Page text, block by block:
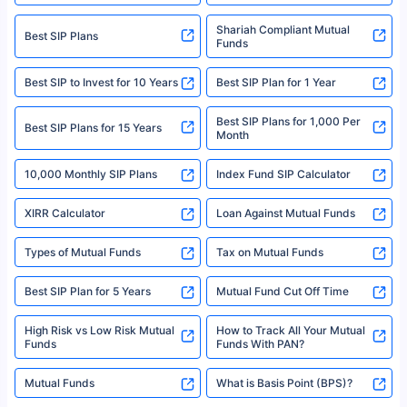
category- Direct Broker (Life & General) |CIN: U74999HR2014PTC053454 |
Registered Office - Plot No.119, Sector - 44, Gurgaon, Haryana – 122001
|Visitors are hereby informed that their information submitted on the
website may be shared with insurers. Product information is authentic and
solely based on the information received from the insurers.©️ Copyright
2008-2025 policybazaar.com. All Rights Reserved
^Returns as on 10th Jan’25. Tata AIA Life Top 200 ULIP Fund has delivered
18% returns over the last 10 years. Past performance is not necessarily
indicative of future results. This disclaimer is specifically regarding a ULIP
fund and is not related to mutual funds. Source: Morningstar.
Best SIP Plans
Shariah Compliant Mutual
Funds
Best SIP to Invest for 10 Years Best SIP Plan for 1 Year
Best SIP Plans for 15 Years
Best SIP Plans for 1,000 Per
Month
10,000 Monthly SIP Plans Index Fund SIP Calculator
XIRR Calculator Loan Against Mutual Funds
Types of Mutual Funds Tax on Mutual Funds
Best SIP Plan for 5 Years Mutual Fund Cut Off Time
High Risk vs Low Risk Mutual
Funds
How to Track All Your Mutual
Funds With PAN?
Mutual Funds What is Basis Point (BPS)?